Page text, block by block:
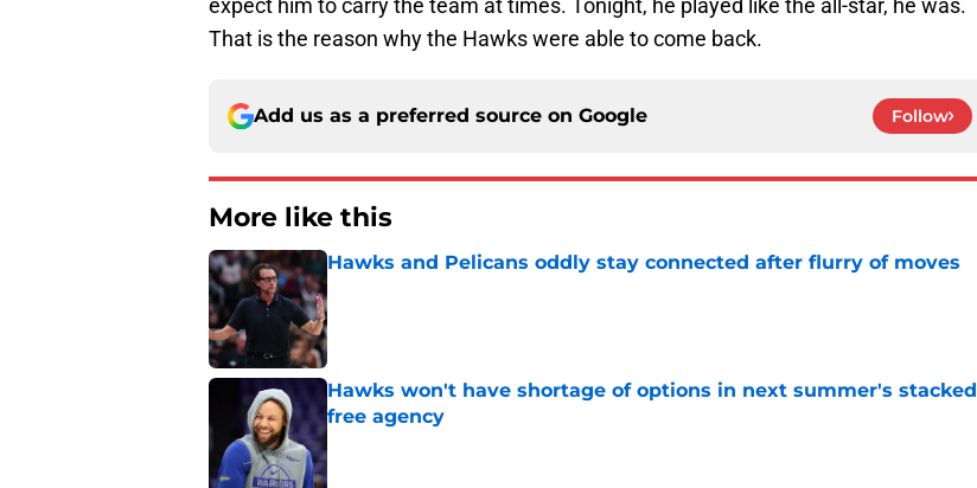
expect him to carry the team at times. Tonight, he played like the all-star, he was.
That is the reason why the Hawks were able to come back.
Add us as a preferred source on Google Follow
More like this
Hawks and Pelicans oddly stay connected after flurry of moves
Published by on Invalid Date
Hawks won't have shortage of options in next summer's stacked
free agency